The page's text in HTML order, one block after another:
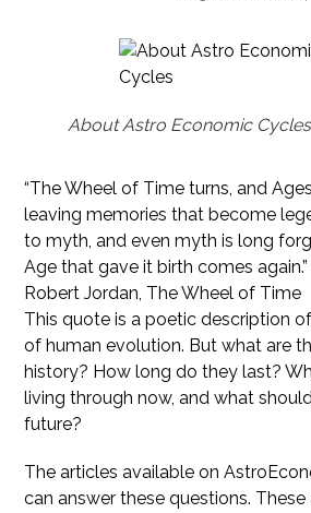
About Astro Economic Cycles
“The Wheel of Time turns, and
leaving memories that become
to myth, and even myth is long
Age that gave it birth comes again.”
Robert Jordan, The Wheel of Time
This quote is a poetic description
of human evolution. But what are
history? How long do they last?
living through now, and what
future?
The articles available on
can answer these questions.